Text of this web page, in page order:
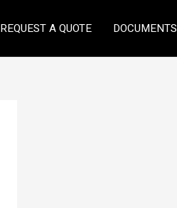
REQUEST A QUOTE DOCUMENTS